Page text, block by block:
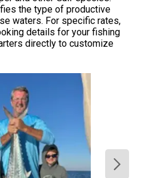
the type of productive
waters. For specific rates,
details for your fishing
directly to customize